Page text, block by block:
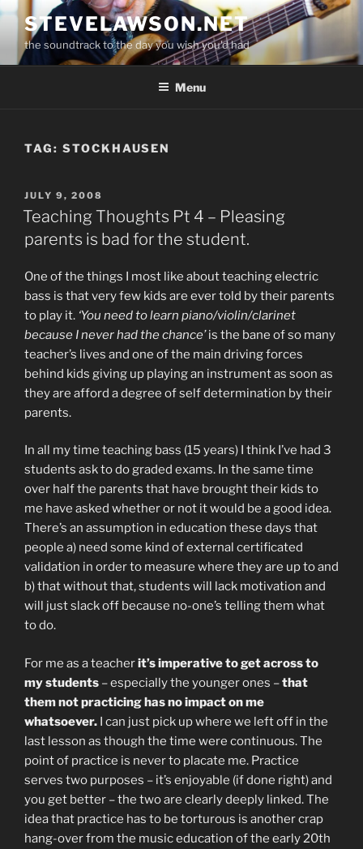
Skip
content
STEVELAWSON.NET
the soundtrack to the day you wish you'd had
Menu
TAG: STOCKHAUSEN
POSTED
ON
JULY 9, 2008
Teaching Thoughts Pt 4 – Pleasing
parents is bad for the student.
One of the things I most like about teaching electric
bass is that very few kids are ever told by their parents
to play it. ‘You need to learn piano/violin/clarinet
because I never had the chance’is the bane of so many
teacher’s lives and one of the main driving forces
behind kids giving up playing an instrument as soon as
they are afford a degree of self determination by their
parents.
In all my time teaching bass (15 years) I think I’ve had 3
students ask to do graded exams. In the same time
over half the parents that have brought their kids to
me have asked whether or not it would be a good idea.
There’s an assumption in education these days that
people a) need some kind of external certificated
validation in order to measure where they are up to and
b) that without that, students will lack motivation and
will just slack off because no-one’s telling them what
to do.
For me as a teacherit’s imperative to get across to
my students – especially the younger ones –that
them not practicing has no impact on me
whatsoever. I can just pick up where we left off in the
last lesson as though the time were continuous. The
point of practice is never to placate me. Practice
serves two purposes – it’s enjoyable (if done right) and
you get better – the two are clearly deeply linked. The
idea that practice has to be torturous is another crap
hang-over from the music education of the early 20th